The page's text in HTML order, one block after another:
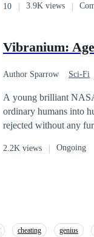
saying that the game is dangerous that
any truth in this game?
10 3.9K views
Vibranium:
Author Sparrow Sci-Fi
A young brilliant
ordinary humans into
rejected without any
experiments on
2.2K views Ongoing
cheating genius